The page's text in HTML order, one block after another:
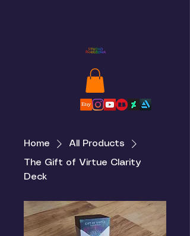
Home All Products
The Gift of Virtue Clarity
Deck